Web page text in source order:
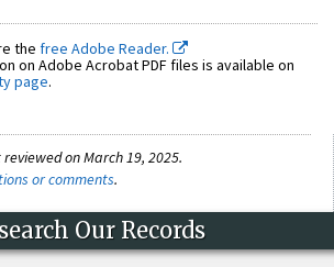
the free Adobe Reader.
on Adobe Acrobat PDF files is available on
page.
on March 19, 2025.
or comments.
Our Records